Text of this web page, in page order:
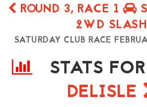
ROUND 3, RACE 1
2WD SLASH
SATURDAY CLUB RACE
STATS FOR
DELISLE